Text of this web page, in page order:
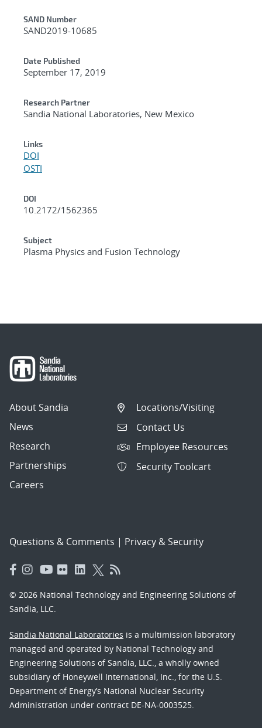
Additional Metadata
SAND Number
SAND2019-10685
Date Published
September 17, 2019
Research Partner
Sandia National Laboratories, New Mexico
Links
DOI
OSTI
DOI
10.2172/1562365
Subject
Plasma Physics and Fusion Technology
About Sandia
News
Research
Partnerships
Careers
Locations/Visiting
Contact Us
Employee Resources
Security Toolcart
Questions & Comments | Privacy & Security
© 2026 National Technology and Engineering Solutions of
Sandia, LLC.
Sandia National Laboratories is a multimission laboratory
managed and operated by National Technology and
Engineering Solutions of Sandia, LLC., a wholly owned
subsidiary of Honeywell International, Inc., for the U.S.
Department of Energy’s National Nuclear Security
Administration under contract DE-NA-0003525.